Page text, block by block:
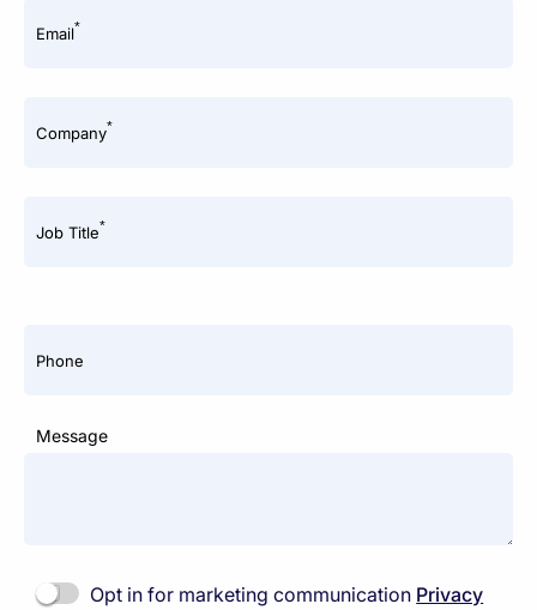
Email*
Company*
Job Title*
Phone
Message
Opt in for marketing communication Privacy